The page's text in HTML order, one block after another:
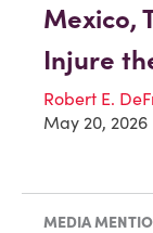
Mexico,
Injure
Robert E.
May 20, 2026
MEDIA